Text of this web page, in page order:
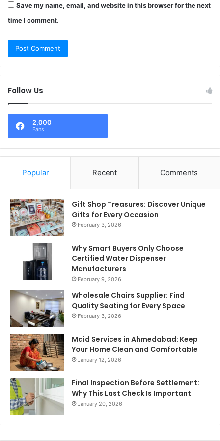
Save my name, email, and website in this browser for the next
time I comment.
Follow Us
2,000
Fans
Popular Recent Comments
Gift Shop Treasures: Discover Unique
Gifts for Every Occasion
February 3, 2026
Why Smart Buyers Only Choose
Certified Water Dispenser
Manufacturers
February 9, 2026
Wholesale Chairs Supplier: Find
Quality Seating for Every Space
February 3, 2026
Maid Services in Ahmedabad: Keep
Your Home Clean and Comfortable
January 12, 2026
Final Inspection Before Settlement:
Why This Last Check Is Important
January 20, 2026